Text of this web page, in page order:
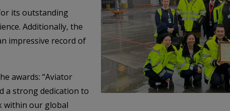
its outstanding
Additionally, the
impressive record of
awards: “Aviator
a strong dedication to
within our global